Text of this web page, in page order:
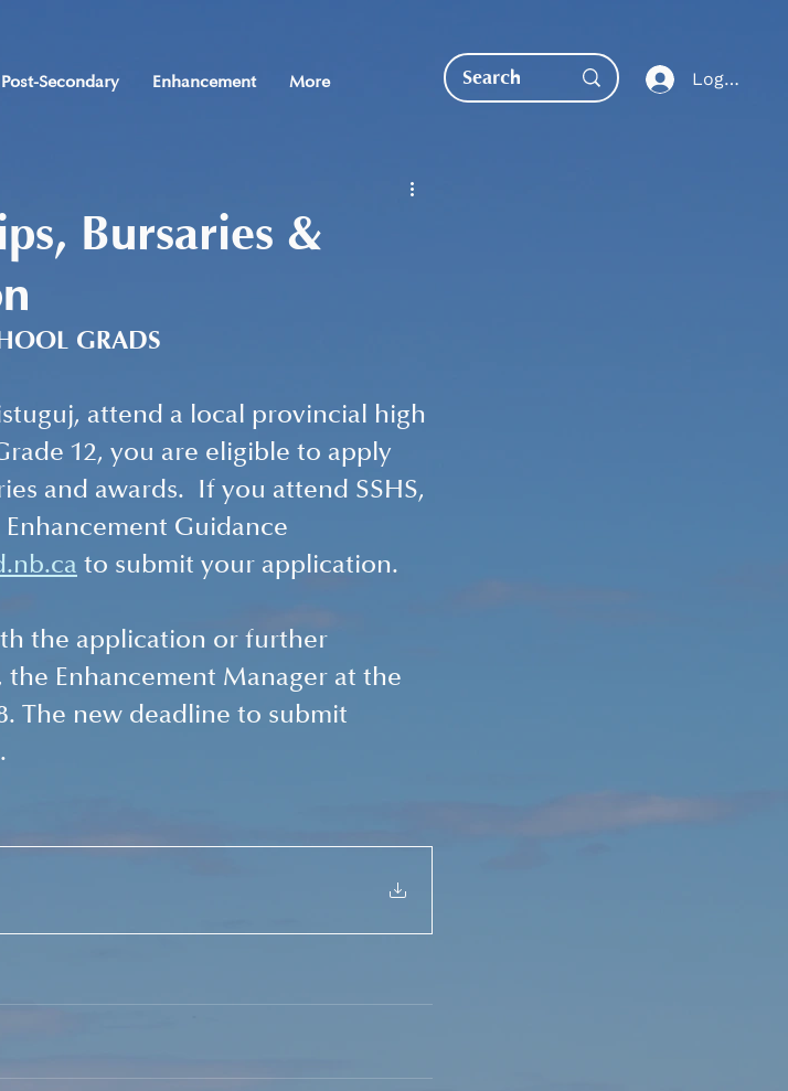
Post-Secondary Enhancement More Log In
Bursaries &
GRADS
attend a local provincial high
12, you are eligible to apply
and awards.  If you attend SSHS,
Guidance
to submit your application.
the application or further
Enhancement Manager at the
The new deadline to submit